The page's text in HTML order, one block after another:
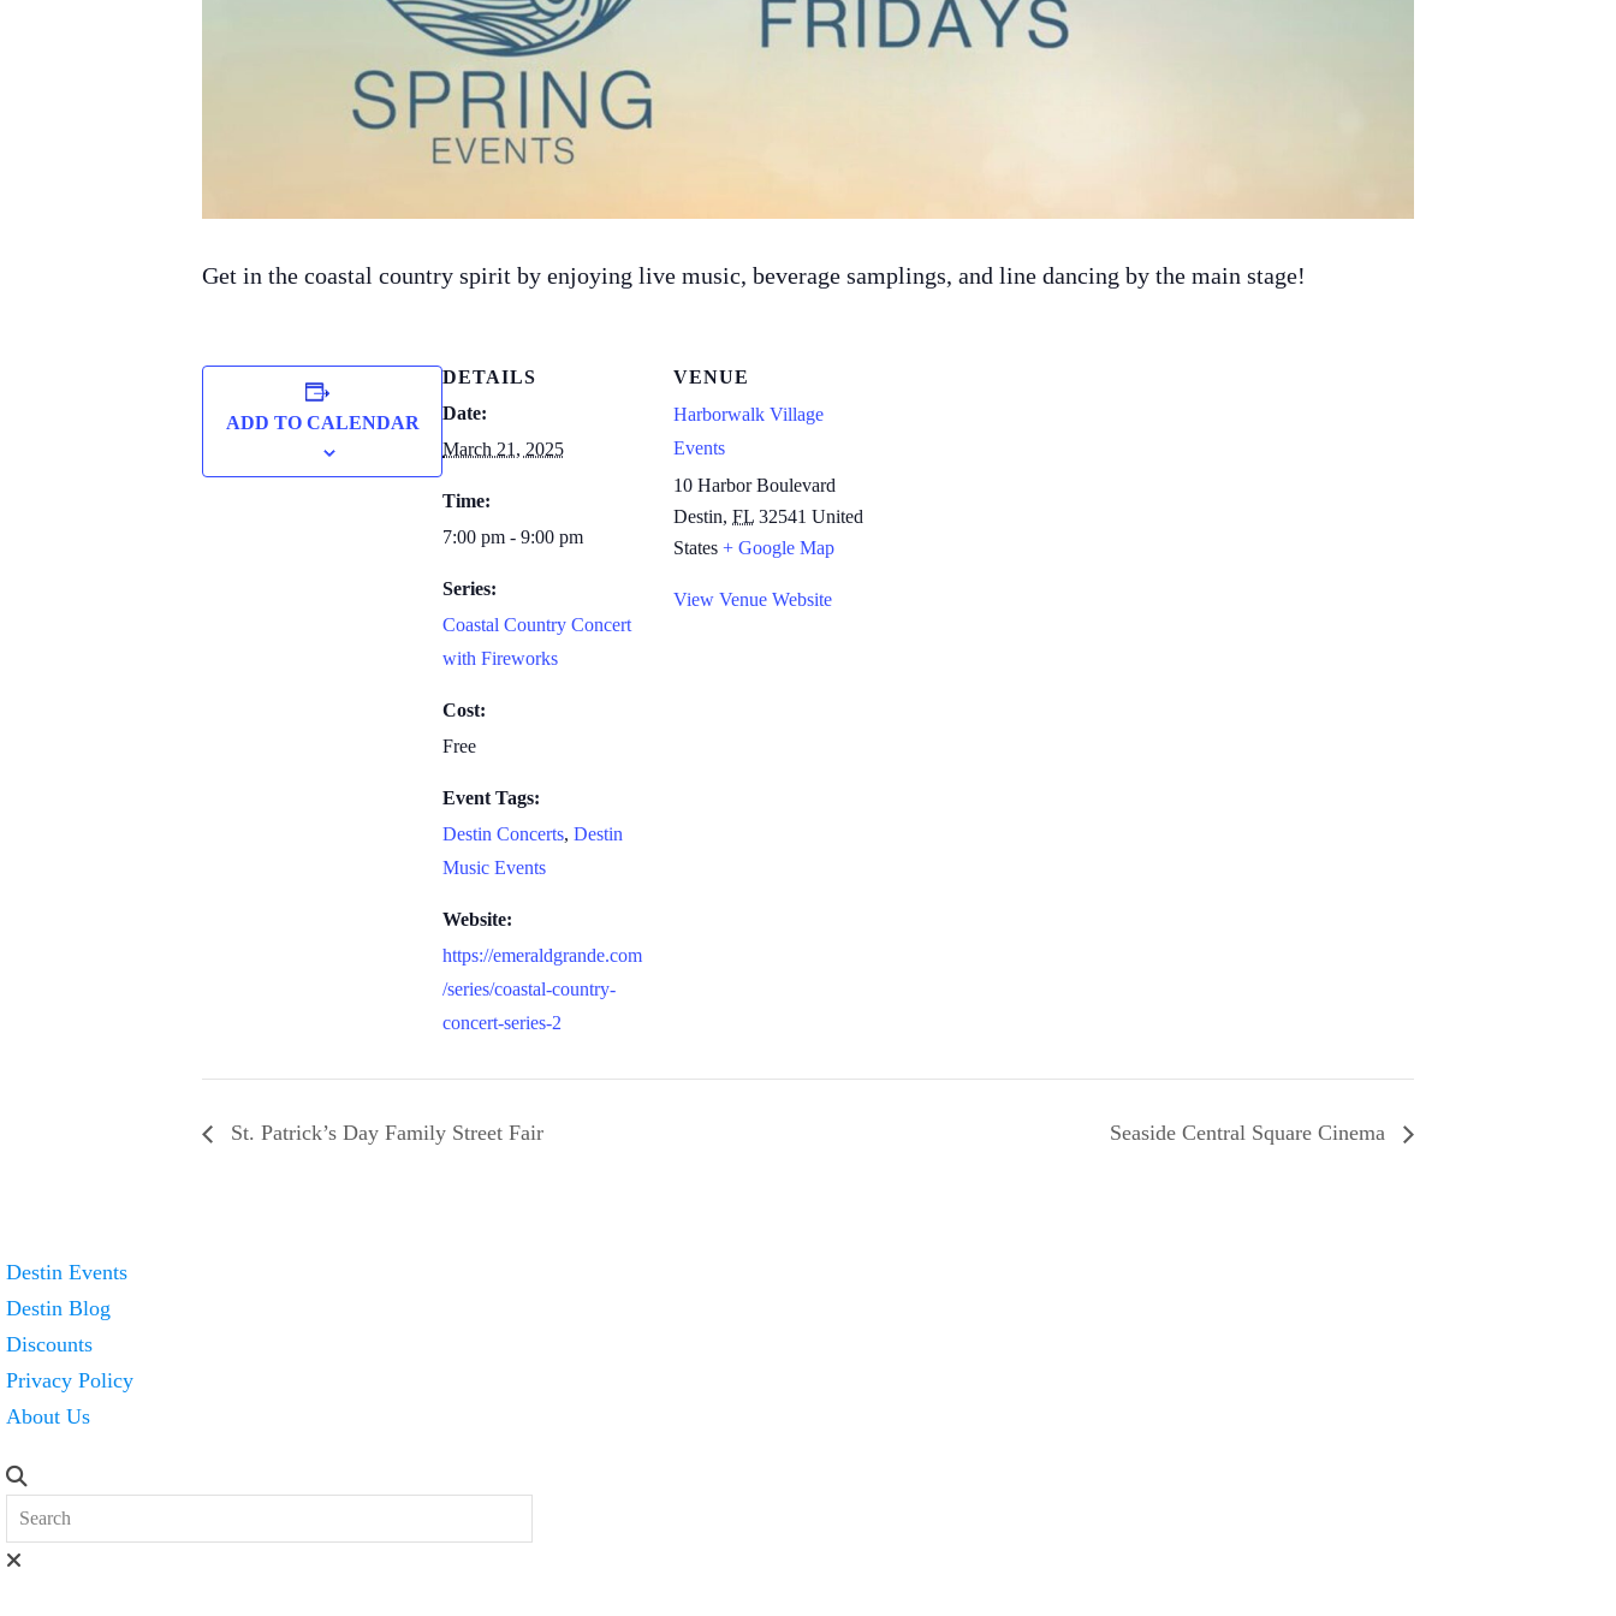
Get in the coastal country spirit by enjoying live music, beverage samplings, and line dancing by the main stage!
ADD TO CALENDAR
DETAILS
Date:
March 21, 2025
Time:
7:00 pm - 9:00 pm
Series:
Coastal Country Concert
with Fireworks
Cost:
Free
Event Tags:
Destin Concerts, Destin
Music Events
Website:
https://emeraldgrande.com
/series/coastal-country-
concert-series-2
VENUE
Harborwalk Village
Events
10 Harbor Boulevard
Destin, FL 32541 United
States + Google Map
View Venue Website
St. Patrick’s Day Family Street Fair Seaside Central Square Cinema
Destin Events
Destin Blog
Discounts
Privacy Policy
About Us